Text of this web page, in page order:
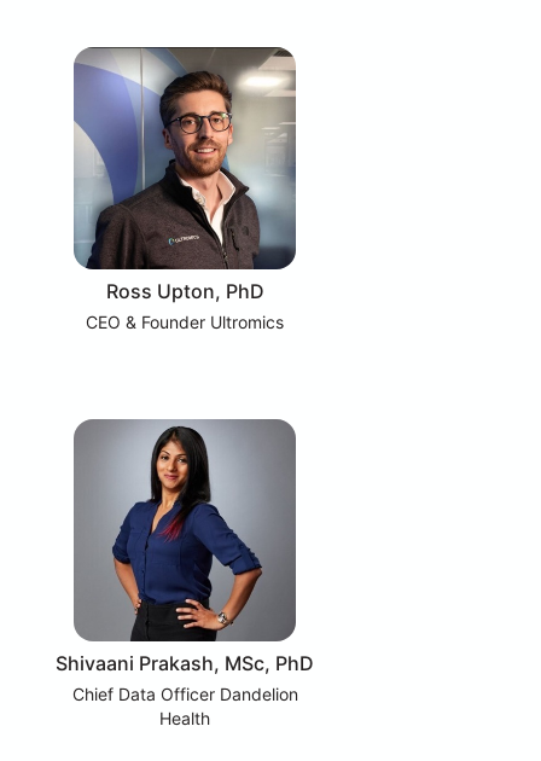
Ross Upton, PhD
CEO & Founder Ultromics
Shivaani Prakash, MSc, PhD
Chief Data Officer Dandelion
Health